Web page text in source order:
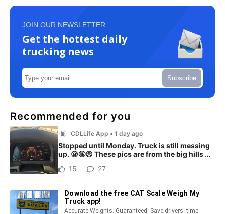
JOIN OUR NEWSLETTER
Get the hottest daily
trucking news